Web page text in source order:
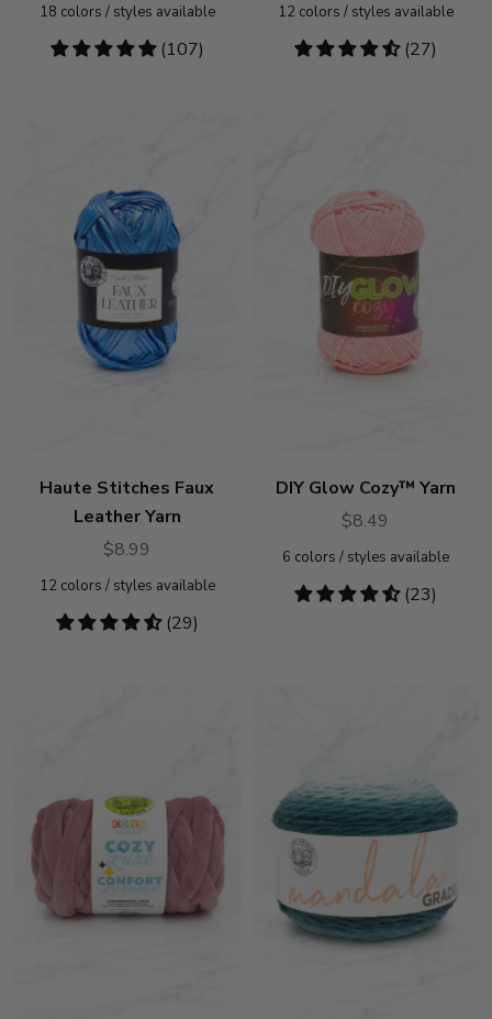
18 colors / styles available
4.78
(107)
12colors / styles available
4.74
(27)
Haute Stitches Faux
Leather Yarn
$8.99
12colors / styles available
4.41
(29)
DIY Glow Cozy™ Yarn
$8.49
6 colors / styles available
4.7
(23)